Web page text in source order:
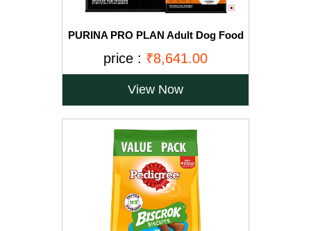
PURINA PRO PLAN Adult Dog Food
Free
price : ₹8,641.00
View Now